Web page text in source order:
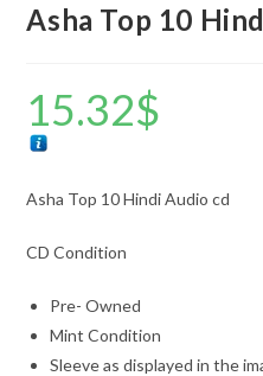
Asha Top 10
15.32$
Asha Top 10 Hindi Audio cd
CD Condition
Pre- Owned
Mint Condition
Sleeve as displayed in the